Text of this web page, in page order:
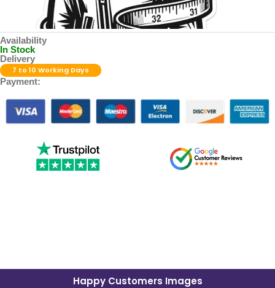
Availability
In Stock
Delivery
7 to 10 Working Days
Payment:
Happy Customers Images